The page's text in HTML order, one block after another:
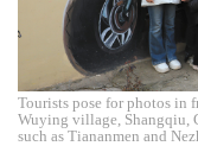
Tourists pose for photos in
Wuying village, Shangqiu,
such as Tiananmen and